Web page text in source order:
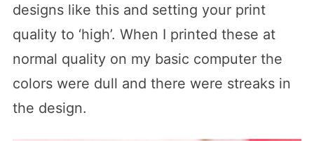
designs like this and setting your print
quality to ‘high’. When I printed these at
normal quality on my basic computer the
colors were dull and there were streaks in
the design.